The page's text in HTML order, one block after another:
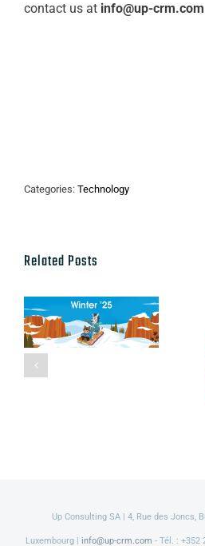
contact us at info@up-crm.com
Categories: Technology
Related Posts
Salesforce
Winter ’25
Up Consulting SA | 4, Rue des Joncs,
Luxembourg | info@up-crm.com - Tél. : +352